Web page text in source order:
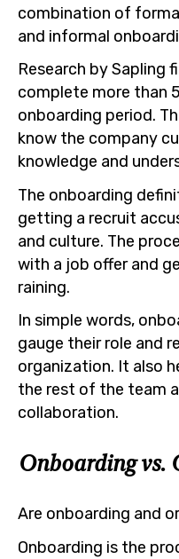
combination of
and informal
Research by Sapling
complete more than
onboarding period.
know the company
knowledge and
The onboarding
getting a recruit
and culture. The
with a job offer and
raining.
In simple words,
gauge their role and
organization. It also
the rest of the team
collaboration.
Onboarding vs.
Are onboarding and
Onboarding is the